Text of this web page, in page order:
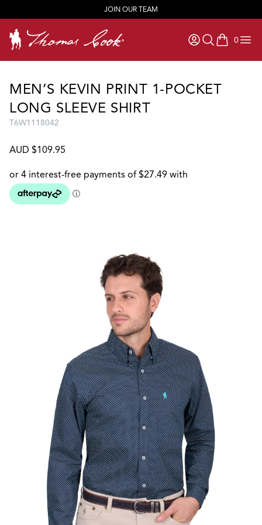
JOIN OUR TEAM
0
items in
MEN’S KEVIN PRINT 1-POCKET
LONG SLEEVE SHIRT
T6W1118042
AUD $109.95